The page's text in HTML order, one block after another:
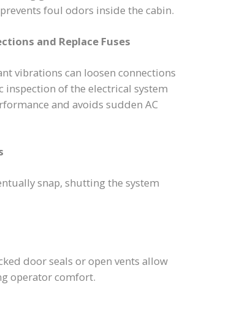
foul odors inside the cabin.
and Replace Fuses
vibrations can loosen connections
inspection of the electrical system
and avoids sudden AC
snap, shutting the system
door seals or open vents allow
operator comfort.